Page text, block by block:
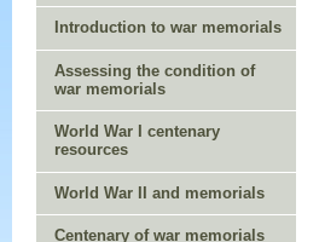
Introduction to war memorials
Assessing the condition of
war memorials
World War I centenary
resources
World War II and memorials
Centenary of war memorials